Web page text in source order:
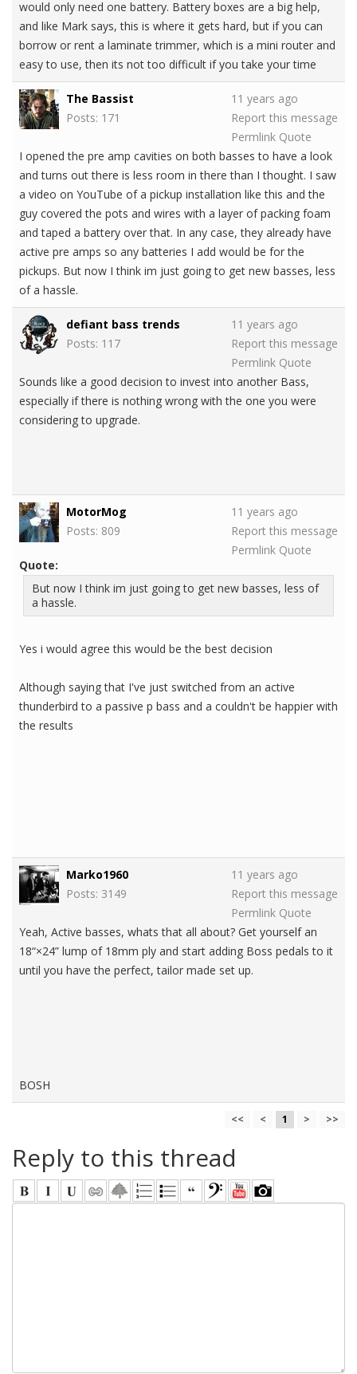
would only need one battery. Battery boxes are a big help,
and like Mark says, this is where it gets hard, but if you can
borrow or rent a laminate trimmer, which is a mini router and
easy to use, then its not too difficult if you take your time
The Bassist
Posts: 171
11 years ago
Report this message
Permlink Quote
I opened the pre amp cavities on both basses to have a look
and turns out there is less room in there than I thought. I saw
a video on YouTube of a pickup installation like this and the
guy covered the pots and wires with a layer of packing foam
and taped a battery over that. In any case, they already have
active pre amps so any batteries I add would be for the
pickups. But now I think im just going to get new basses, less
of a hassle.
defiant bass trends
Posts: 117
11 years ago
Report this message
Permlink Quote
Sounds like a good decision to invest into another Bass,
especially if there is nothing wrong with the one you were
considering to upgrade.
MotorMog
Posts: 809
11 years ago
Report this message
Permlink Quote
Quote:
But now I think im just going to get new basses, less of
a hassle.
Yes i would agree this would be the best decision
Although saying that I've just switched from an active
thunderbird to a passive p bass and a couldn't be happier with
the results
Marko1960
Posts: 3149
11 years ago
Report this message
Permlink Quote
Yeah, Active basses, whats that all about? Get yourself an
18“×24” lump of 18mm ply and start adding Boss pedals to it
until you have the perfect, tailor made set up.
BOSH
<< < 1 > >>
Reply to this thread